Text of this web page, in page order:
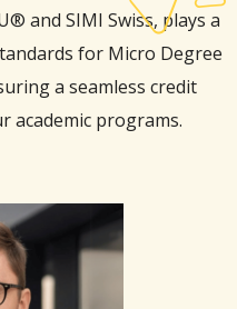
and SIMI Swiss, plays a
for Micro Degree
a seamless credit
academic programs.